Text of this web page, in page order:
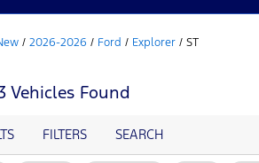
/ 2026-2026 / Ford / Explorer / ST
Vehicles Found
FILTERS SEARCH